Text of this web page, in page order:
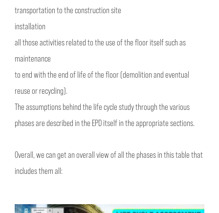
transportation to the construction site
installation
all those activities related to the use of the floor itself such as
maintenance
to end with the end of life of the floor (demolition and eventual
reuse or recycling).
The assumptions behind the life cycle study through the various
phases are described in the EPD itself in the appropriate sections.
Overall, we can get an overall view of all the phases in this table that
includes them all: